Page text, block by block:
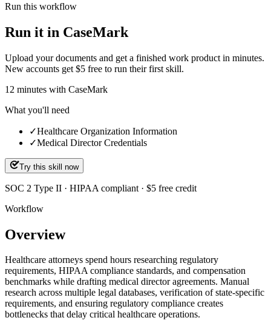
Run this workflow
Run it in CaseMark
Upload your documents and get a finished work product in minutes.
New accounts get $5 free to run their first skill.
12 minutes with CaseMark
What you'll need
✓Healthcare Organization Information
✓Medical Director Credentials
Try this skill now
SOC 2 Type II · HIPAA compliant · $5 free credit
Workflow
Overview
Healthcare attorneys spend hours researching regulatory
requirements, HIPAA compliance standards, and compensation
benchmarks while drafting medical director agreements. Manual
research across multiple legal databases, verification of state-specific
requirements, and ensuring regulatory compliance creates
bottlenecks that delay critical healthcare operations.